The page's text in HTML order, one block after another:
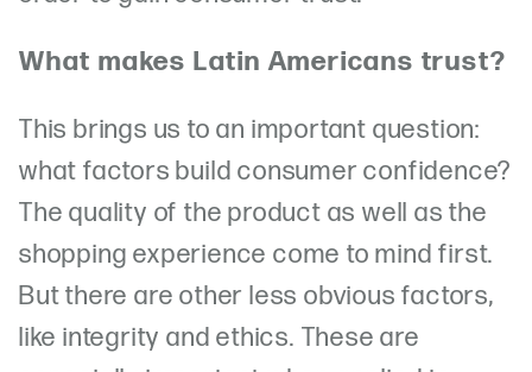
What makes Latin Americans trust?
This brings us to an important question:
what factors build consumer confidence?
The quality of the product as well as the
shopping experience come to mind first.
But there are other less obvious factors,
like integrity and ethics. These are